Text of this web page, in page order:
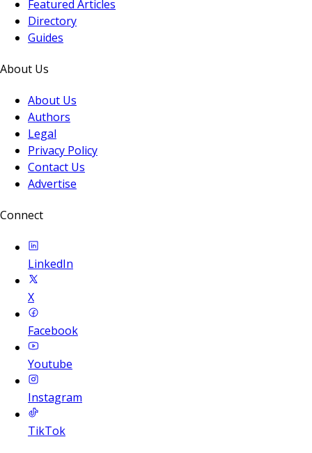
Featured Articles
Directory
Guides
About Us
About Us
Authors
Legal
Privacy Policy
Contact Us
Advertise
Connect
LinkedIn
X
Facebook
Youtube
Instagram
TikTok